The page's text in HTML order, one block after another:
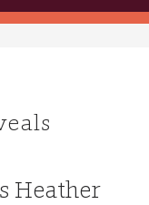
Heather